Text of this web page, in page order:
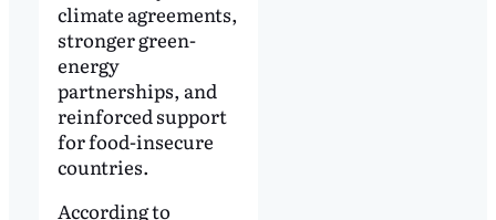
climate agreements,
stronger green-
energy
partnerships, and
reinforced support
for food-insecure
countries.
According to